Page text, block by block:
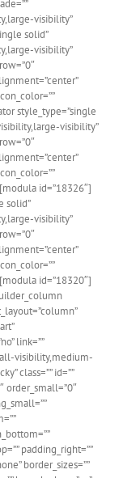
visibility”
solid”
visibility”
style_type=”single
visibility”
id=”18326″]
solid”
visibility”
id=”18320″]
link=””
visibility,medium-
class=”” id=””
order_small=”0″
padding_right=””
border_sizes=””